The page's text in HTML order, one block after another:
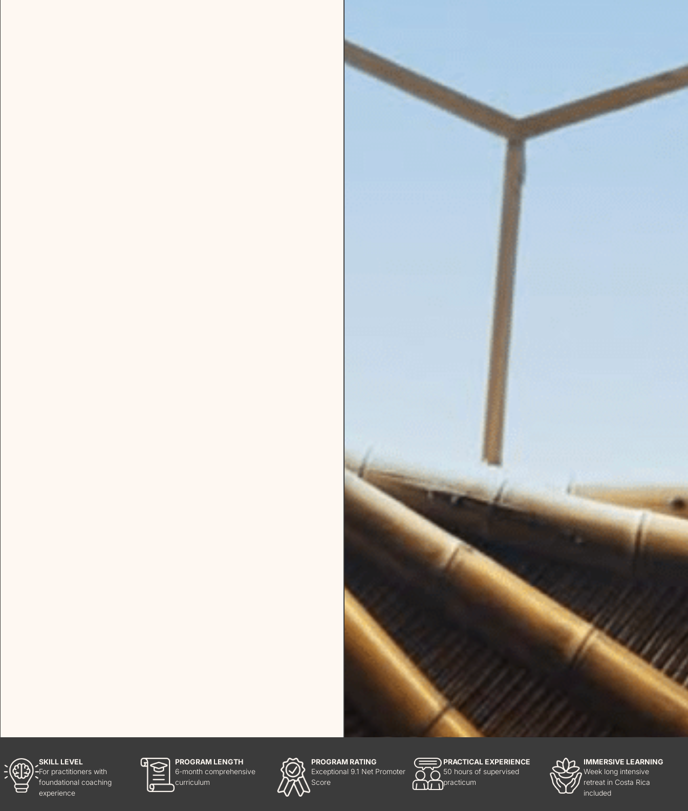
SKILL LEVEL
For practitioners with
foundational coaching
experience
PROGRAM LENGTH
6-month comprehensive
curriculum
PROGRAM RATING
Exceptional 9.1 Net Promoter
Score
PRACTICAL EXPERIENCE
50 hours of supervised
practicum
IMMERSIVE LEARNING
Week long intensive
retreat in Costa Rica
included